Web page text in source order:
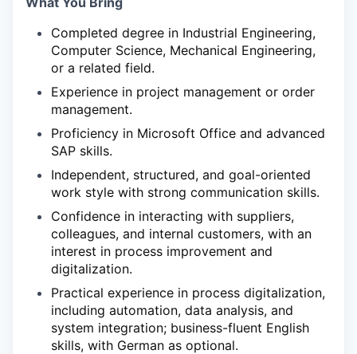
Completed degree in Industrial Engineering,
Computer Science, Mechanical Engineering,
or a related field.
Experience in project management or order
management.
Proficiency in Microsoft Office and advanced
SAP skills.
Independent, structured, and goal-oriented
work style with strong communication skills.
Confidence in interacting with suppliers,
colleagues, and internal customers, with an
interest in process improvement and
digitalization.
Practical experience in process digitalization,
including automation, data analysis, and
system integration; business-fluent English
skills, with German as optional.